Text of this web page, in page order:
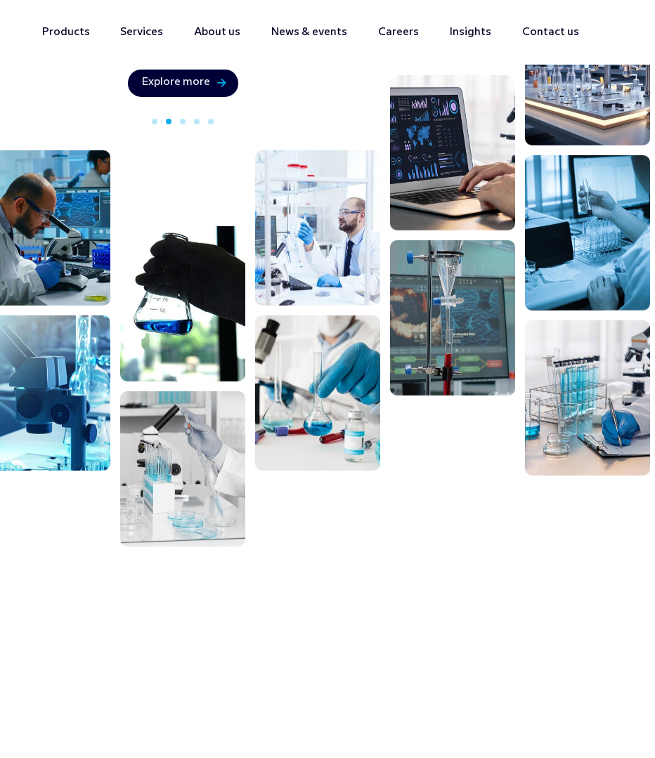
Products Services About us News & events Careers Insights Contact us
Analytical Solutions